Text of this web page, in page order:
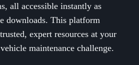
all accessible instantly as
downloads. This platform
expert resources at your
maintenance challenge.